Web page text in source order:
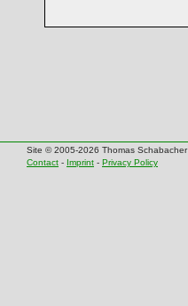
Site © 2005-2026 Thomas Schabacher
Contact - Imprint - Privacy Policy